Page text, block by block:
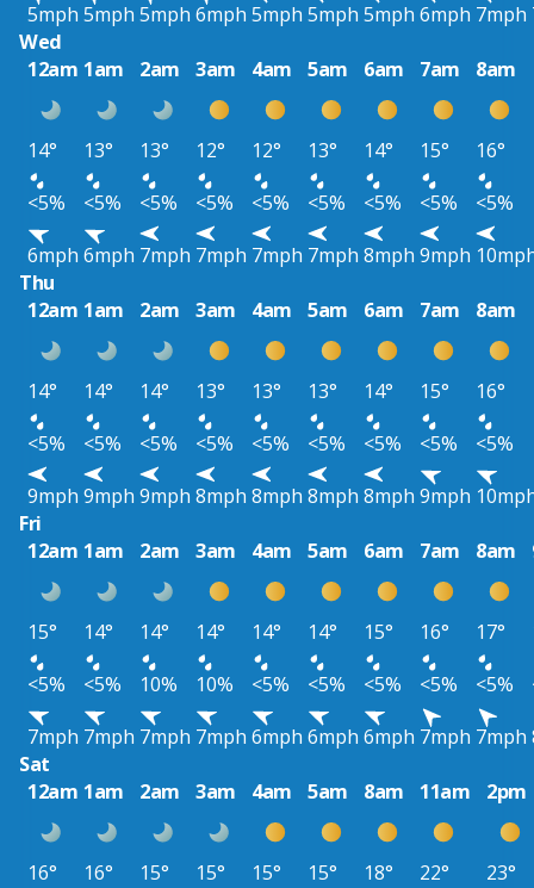
5mph 5mph 5mph 6mph 5mph 5mph 5mph 6mph 7mph
Wed
12am 1am 2am 3am 4am 5am 6am 7am 8am
14° 13° 13° 12° 12° 13° 14° 15°
16°
<5%
<5% <5% <5% <5% <5% <5% <5%
<5%
6mph 6mph 7mph 7mph 7mph 7mph 8mph 9mph
Thu
12am 1am 2am 3am 4am 5am 6am 7am 8am
14° 14° 14° 13° 13° 13° 14° 15°
16°
<5%
<5% <5% <5% <5% <5% <5% <5%
<5%
9mph 9mph 9mph 8mph 8mph 8mph 8mph 9mph
Fri
12am 1am 2am 3am 4am 5am 6am 7am 8am
15° 14° 14° 14° 14° 14° 15° 16° 17°
<5%
<5% 10% 10% <5% <5% <5% <5% <5%
7mph 7mph 7mph 7mph 6mph 6mph 6mph 7mph 7mph
Sat
12am 1am 2am 3am 4am 5am 8am 11am 2pm
16° 16° 15° 15° 15° 15° 18° 22°
23°